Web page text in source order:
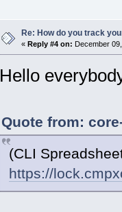
Re: How do you track
« Reply #4 on: December
Hello
Quote from:
(CLI
https://